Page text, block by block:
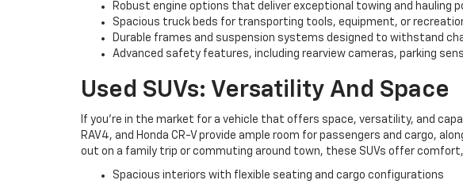
Robust engine options that deliver exceptional towing and hauling
Spacious truck beds for transporting tools, equipment, or
Durable frames and suspension systems designed to withstand
Advanced safety features, including rearview cameras, parking
Used SUVs: Versatility And Space
If you're in the market for a vehicle that offers space, versatility, and
RAV4, and Honda CR-V provide ample room for passengers and cargo,
out on a family trip or commuting around town, these SUVs offer
Spacious interiors with flexible seating and cargo configurations